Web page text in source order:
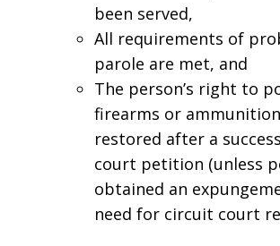
been served,
All requirements of
parole are met, and
The person’s right to
firearms or
restored after a
court petition (unless
obtained an
need for circuit court